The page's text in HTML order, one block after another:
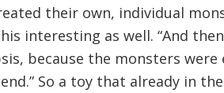
their own, individual
interesting as well. “And
because the monsters were
So a toy that already in